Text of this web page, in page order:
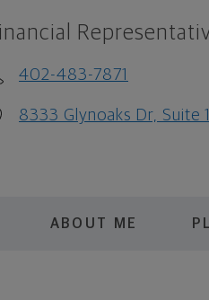
402-483-7871
8333 Glynoaks Dr, Suite
ABOUT ME